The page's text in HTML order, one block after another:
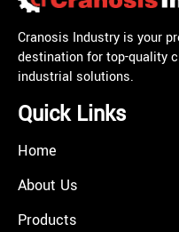
Cranosis Industry is your
destination for top-quality
industrial solutions.
Quick Links
Home
About Us
Products